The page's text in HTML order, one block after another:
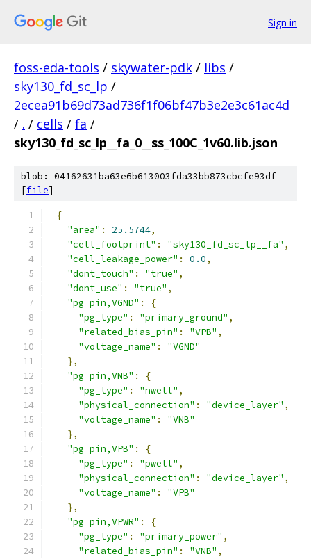
Sign in
foss-eda-tools / skywater-pdk / libs /
sky130_fd_sc_lp /
2ecea91b69d73ad736f1f06bf47b3e2e3c61ac4d
/ . / cells / fa /
sky130_fd_sc_lp__fa_0__ss_100C_1v60.lib.json
blob: 04162631ba63e6b613003fda33bb873cbcfe93df
[file]
{
"area" : 25.5744,
"cell_footprint" : "sky130_fd_sc_lp__fa" ,
"cell_leakage_power" : 0.0,
"dont_touch" : "true" ,
"dont_use" : "true" ,
"pg_pin,VGND" :
{
"pg_type" : "primary_ground" ,
"related_bias_pin" : "VPB" ,
"voltage_name" :
"VGND"
},
"pg_pin,VNB" :
{
"pg_type" : "nwell" ,
"physical_connection" : "device_layer" ,
"voltage_name" :
"VNB"
},
"pg_pin,VPB" :
{
"pg_type" : "pwell" ,
"physical_connection" : "device_layer" ,
"voltage_name" :
"VPB"
},
"pg_pin,VPWR" :
{
"pg_type" : "primary_power" ,
"related_bias_pin" : "VNB" ,